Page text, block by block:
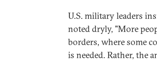
U.S. military leaders
noted dryly, "More
borders, where some
is needed. Rather, the